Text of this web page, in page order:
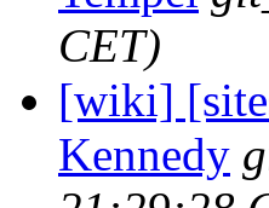
CET)
[wiki]
Kennedy